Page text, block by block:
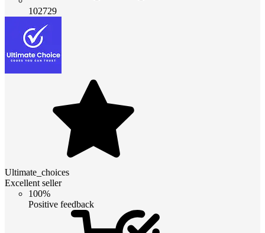
102729
Ultimate_choices
Excellent seller
100%
Positive feedback